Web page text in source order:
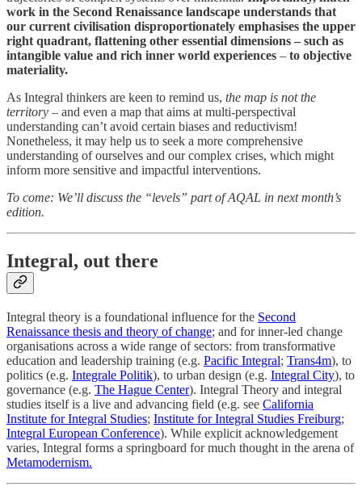
work in the Second Renaissance landscape understands that
our current civilisation disproportionately emphasises the upper
right quadrant, flattening other essential dimensions – such as
intangible value and rich inner world experiences – to objective
materiality.
As Integral thinkers are keen to remind us, the map is not the
territory – and even a map that aims at multi-perspectival
understanding can’t avoid certain biases and reductivism!
Nonetheless, it may help us to seek a more comprehensive
understanding of ourselves and our complex crises, which might
inform more sensitive and impactful interventions.
To come: We’ll discuss the “levels” part of AQAL in next month’s
edition.
Integral, out there
Integral theory is a foundational influence for the Second
Renaissance thesis and theory of change; and for inner-led change
organisations across a wide range of sectors: from transformative
education and leadership training (e.g. Pacific Integral; Trans4m), to
politics (e.g. Integrale Politik), to urban design (e.g. Integral City), to
governance (e.g. The Hague Center). Integral Theory and integral
studies itself is a live and advancing field (e.g. see California
Institute for Integral Studies; Institute for Integral Studies Freiburg;
Integral European Conference). While explicit acknowledgement
varies, Integral forms a springboard for much thought in the arena of
Metamodernism.